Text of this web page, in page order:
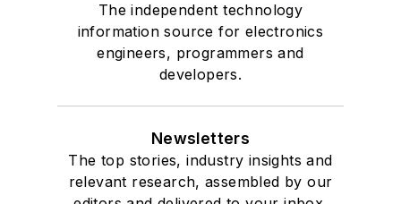
The independent technology
information source for electronics
engineers, programmers and
developers.
Newsletters
The top stories, industry insights and
relevant research, assembled by our